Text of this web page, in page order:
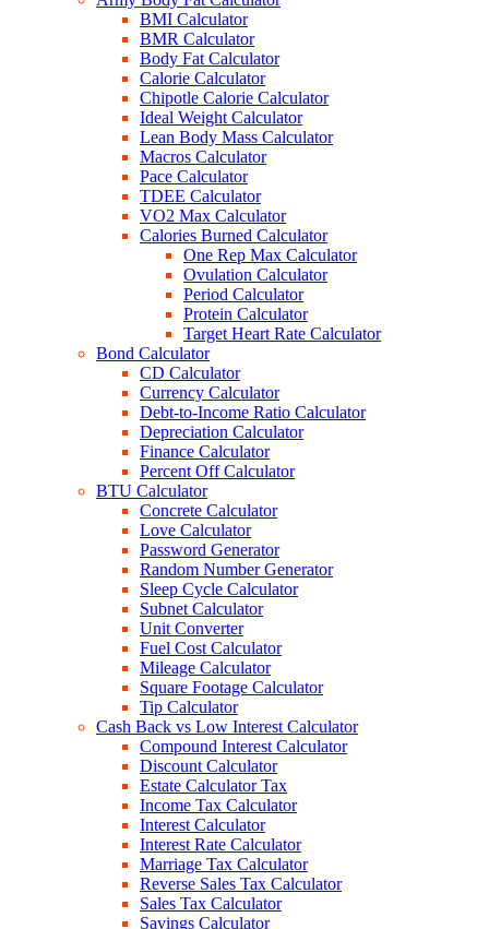
BMI Calculator
BMR Calculator
Body Fat Calculator
Calorie Calculator
Chipotle Calorie Calculator
Ideal Weight Calculator
Lean Body Mass Calculator
Macros Calculator
Pace Calculator
TDEE Calculator
VO2 Max Calculator
Calories Burned Calculator
One Rep Max Calculator
Ovulation Calculator
Period Calculator
Protein Calculator
Target Heart Rate Calculator
Bond Calculator
CD Calculator
Currency Calculator
Debt-to-Income Ratio Calculator
Depreciation Calculator
Finance Calculator
Percent Off Calculator
BTU Calculator
Concrete Calculator
Love Calculator
Password Generator
Random Number Generator
Sleep Cycle Calculator
Subnet Calculator
Unit Converter
Fuel Cost Calculator
Mileage Calculator
Square Footage Calculator
Tip Calculator
Cash Back vs Low Interest Calculator
Compound Interest Calculator
Discount Calculator
Estate Calculator Tax
Income Tax Calculator
Interest Calculator
Interest Rate Calculator
Marriage Tax Calculator
Reverse Sales Tax Calculator
Sales Tax Calculator
Savings Calculator